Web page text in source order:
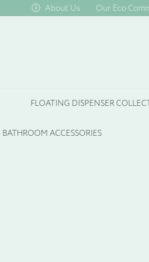
About Us Our Eco
FLOATING DISPENSER
BATHROOM ACCESSORIES